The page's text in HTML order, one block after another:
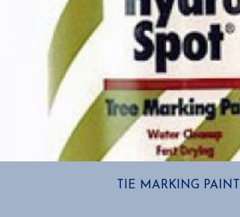
TIE MARKING PAINT